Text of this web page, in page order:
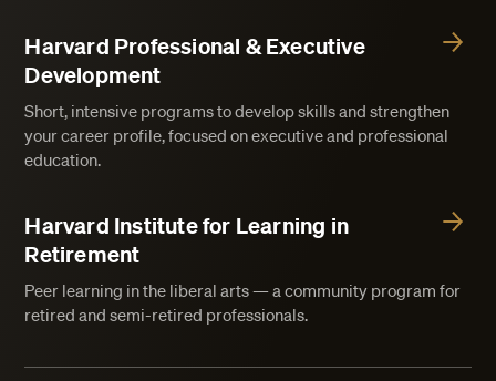
Harvard Professional & Executive
Development
Short, intensive programs to develop skills and strengthen
your career profile, focused on executive and professional
education.
Harvard Institute for Learning in
Retirement
Peer learning in the liberal arts — a community program for
retired and semi-retired professionals.